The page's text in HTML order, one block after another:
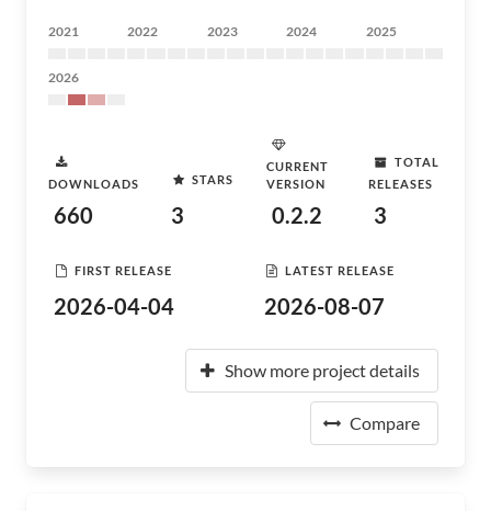
2021 2022 2023 2024 2025
2026
DOWNLOADS
660
STARS
3
CURRENT
VERSION
0.2.2
TOTAL
RELEASES
3
FIRST RELEASE
2026-04-04
LATEST RELEASE
2026-08-07
Show more project details
Compare